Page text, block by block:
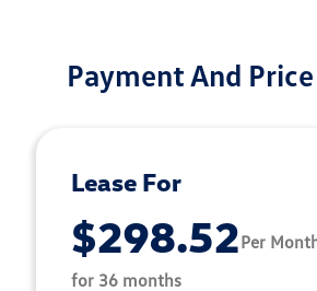
Payment And
Lease For
$298.52Per
for 36 months